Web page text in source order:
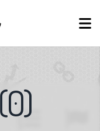
(0)